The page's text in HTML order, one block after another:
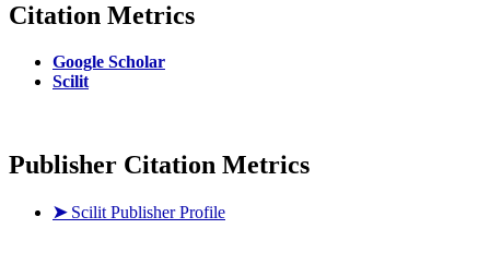
Citation Metrics
Google Scholar
Scilit
Publisher Citation Metrics
➤ Scilit Publisher Profile